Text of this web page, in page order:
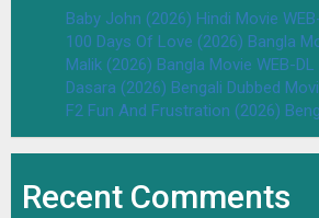
Baby John (2026) Hindi Movie
100 Days Of Love (2026) Bangla
Malik (2026) Bangla Movie WEB-
Dasara (2026) Bengali Dubbed
F2 Fun And Frustration (2026)
Recent Comments